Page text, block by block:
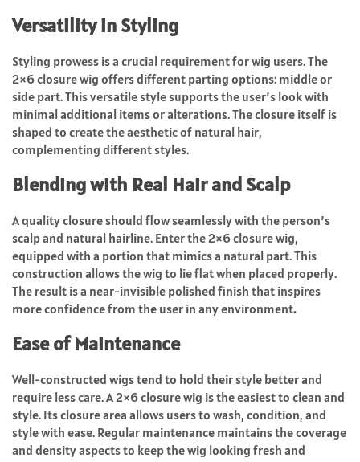
Versatility in Styling
Styling prowess is a crucial requirement for wig users. The
2×6 closure wig offers different parting options: middle or
side part. This versatile style supports the user’s look with
minimal additional items or alterations. The closure itself is
shaped to create the aesthetic of natural hair,
complementing different styles.
Blending with Real Hair and Scalp
A quality closure should flow seamlessly with the person’s
scalp and natural hairline. Enter the 2×6 closure wig,
equipped with a portion that mimics a natural part. This
construction allows the wig to lie flat when placed properly.
The result is a near-invisible polished finish that inspires
more confidence from the user in any environment.
Ease of Maintenance
Well-constructed wigs tend to hold their style better and
require less care. A 2×6 closure wig is the easiest to clean and
style. Its closure area allows users to wash, condition, and
style with ease. Regular maintenance maintains the coverage
and density aspects to keep the wig looking fresh and